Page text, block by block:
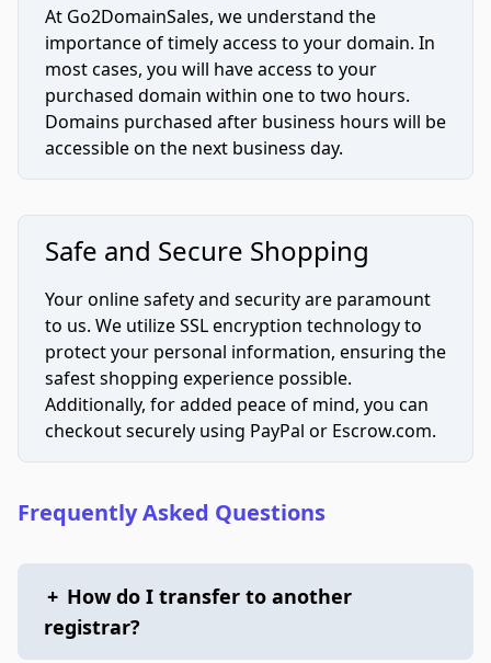
At Go2DomainSales, we understand the
importance of timely access to your domain. In
most cases, you will have access to your
purchased domain within one to two hours.
Domains purchased after business hours will be
accessible on the next business day.
Safe and Secure Shopping
Your online safety and security are paramount
to us. We utilize SSL encryption technology to
protect your personal information, ensuring the
safest shopping experience possible.
Additionally, for added peace of mind, you can
checkout securely using PayPal or Escrow.com.
Frequently Asked Questions
+ How do I transfer to another
registrar?